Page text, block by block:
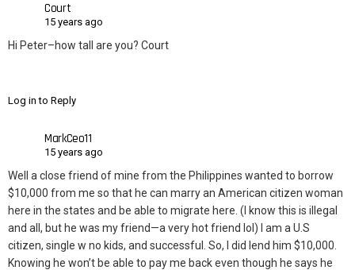
Court
15 years ago
Hi Peter–how tall are you? Court
Log in to Reply
MarkCeo11
15 years ago
Well a close friend of mine from the Philippines wanted to borrow
$10,000 from me so that he can marry an American citizen woman
here in the states and be able to migrate here. (I know this is illegal
and all, but he was my friend—a very hot friend lol) I am a U.S
citizen, single w no kids, and successful. So, I did lend him $10,000.
Knowing he won’t be able to pay me back even though he says he